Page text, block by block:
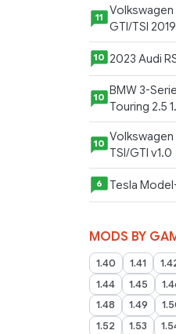
11
Volkswagen
GTI/TSI
10 2023 Audi
10
BMW 3-
Touring 2.5
10 Volkswagen
TSI/GTI v1.0
6 Tesla
MODS BY
1.40 1.41
1.44
1.45
1.48
1.49
1.52
1.53